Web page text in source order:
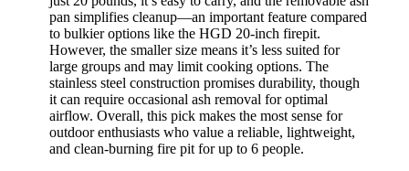
pan simplifies cleanup—an important feature compared
to bulkier options like the HGD 20-inch firepit.
However, the smaller size means it’s less suited for
large groups and may limit cooking options. The
stainless steel construction promises durability, though
it can require occasional ash removal for optimal
airflow. Overall, this pick makes the most sense for
outdoor enthusiasts who value a reliable, lightweight,
and clean-burning fire pit for up to 6 people.